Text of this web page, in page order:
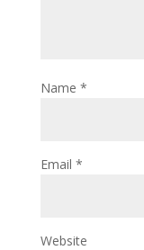
Name *
Email *
Website